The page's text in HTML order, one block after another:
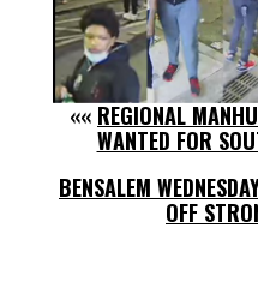
«« REGIONAL
WANTED FOR
BENSALEM
OFF